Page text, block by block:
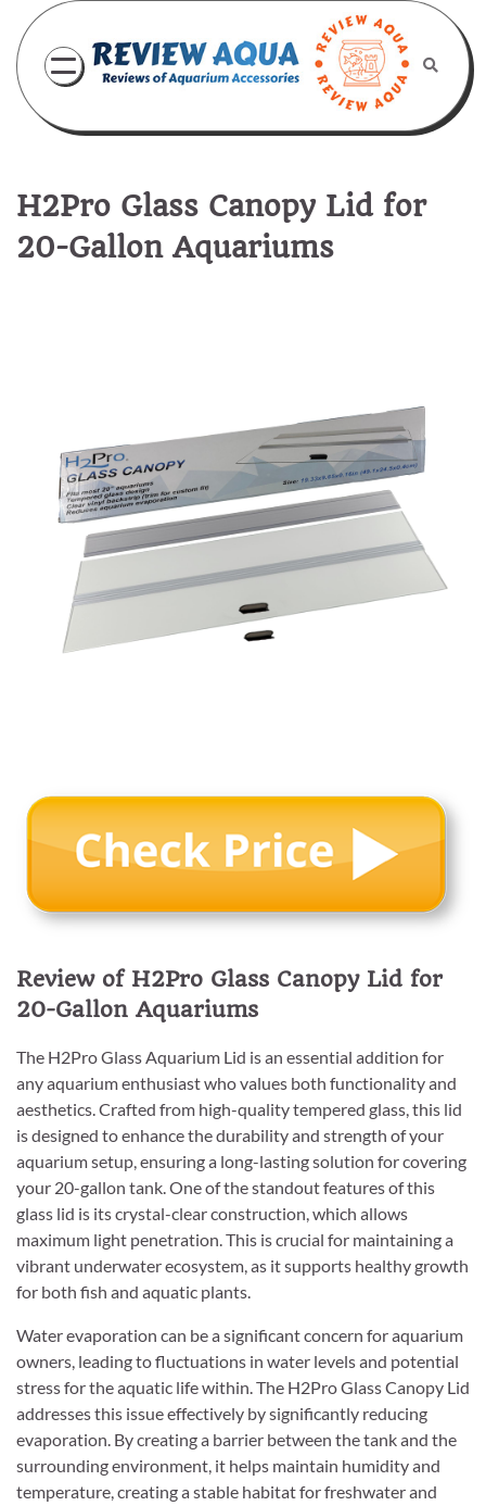
content
H2Pro Glass Canopy Lid for
20-Gallon Aquariums
Review of H2Pro Glass Canopy Lid for
20-Gallon Aquariums
The H2Pro Glass Aquarium Lid is an essential addition for
any aquarium enthusiast who values both functionality and
aesthetics. Crafted from high-quality tempered glass, this lid
is designed to enhance the durability and strength of your
aquarium setup, ensuring a long-lasting solution for covering
your 20-gallon tank. One of the standout features of this
glass lid is its crystal-clear construction, which allows
maximum light penetration. This is crucial for maintaining a
vibrant underwater ecosystem, as it supports healthy growth
for both fish and aquatic plants.
Water evaporation can be a significant concern for aquarium
owners, leading to fluctuations in water levels and potential
stress for the aquatic life within. The H2Pro Glass Canopy Lid
addresses this issue effectively by significantly reducing
evaporation. By creating a barrier between the tank and the
surrounding environment, it helps maintain humidity and
temperature, creating a stable habitat for freshwater and